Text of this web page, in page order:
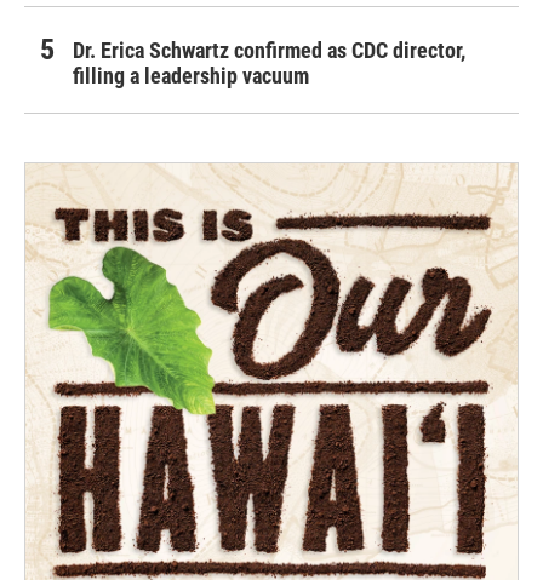
Dr. Erica Schwartz confirmed as CDC director,
filling a leadership vacuum